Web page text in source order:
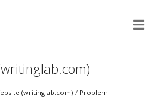
(writinglab.com) Problem